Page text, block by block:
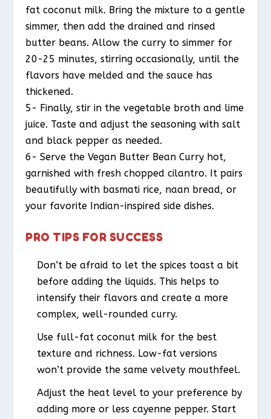
fat coconut milk. Bring the mixture to a gentle
simmer, then add the drained and rinsed
butter beans. Allow the curry to simmer for
20-25 minutes, stirring occasionally, until the
flavors have melded and the sauce has
thickened.
5- Finally, stir in the vegetable broth and lime
juice. Taste and adjust the seasoning with salt
and black pepper as needed.
6- Serve the Vegan Butter Bean Curry hot,
garnished with fresh chopped cilantro. It pairs
beautifully with basmati rice, naan bread, or
your favorite Indian-inspired side dishes.
PRO TIPS FOR SUCCESS
Don’t be afraid to let the spices toast a bit
before adding the liquids. This helps to
intensify their flavors and create a more
complex, well-rounded curry.
Use full-fat coconut milk for the best
texture and richness. Low-fat versions
won’t provide the same velvety mouthfeel.
Adjust the heat level to your preference by
adding more or less cayenne pepper. Start